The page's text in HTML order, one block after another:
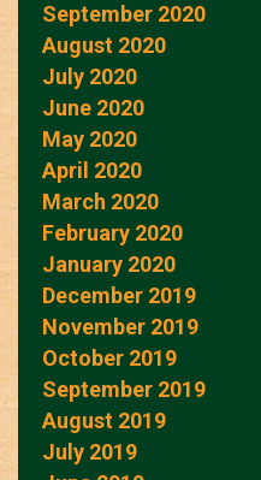
September 2020
August 2020
July 2020
June 2020
May 2020
April 2020
March 2020
February 2020
January 2020
December 2019
November 2019
October 2019
September 2019
August 2019
July 2019